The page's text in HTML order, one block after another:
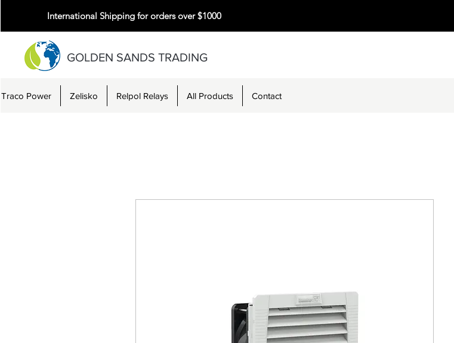
International Shipping for orders over $1000
GOLDEN SANDS TRADING
Traco Power Zelisko Relpol Relays All Products Contact